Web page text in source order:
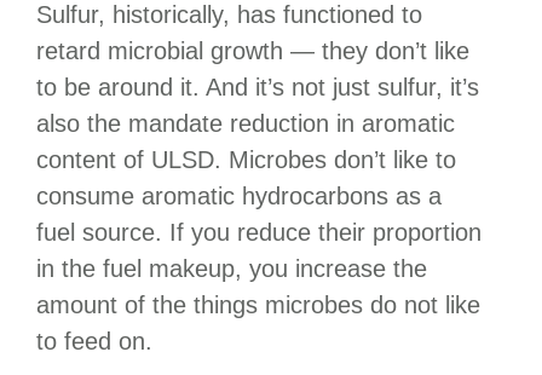
Sulfur, historically, has functioned to
retard microbial growth — they don’t like
to be around it. And it’s not just sulfur, it’s
also the mandate reduction in aromatic
content of ULSD. Microbes don’t like to
consume aromatic hydrocarbons as a
fuel source. If you reduce their proportion
in the fuel makeup, you increase the
amount of the things microbes do not like
to feed on.